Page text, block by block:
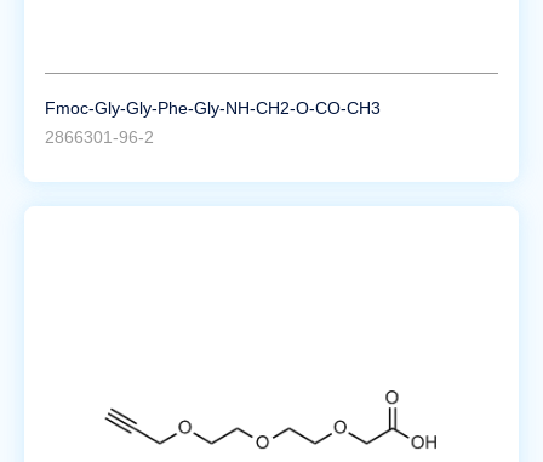
Fmoc-Gly-Gly-Phe-Gly-NH-CH2-O-CO-CH3
2866301-96-2